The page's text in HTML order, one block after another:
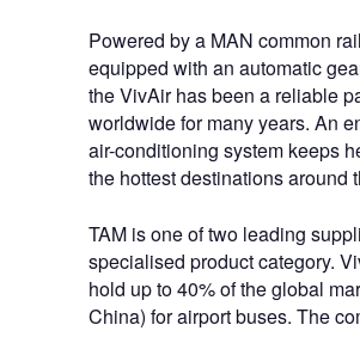
Powered by a MAN common
equipped with an automatic
the VivAir has been a reliable
worldwide for many years. An
air-conditioning system keeps
the hottest destinations around
TAM is one of two leading
specialised product category.
hold up to 40% of the global
China) for airport buses. The